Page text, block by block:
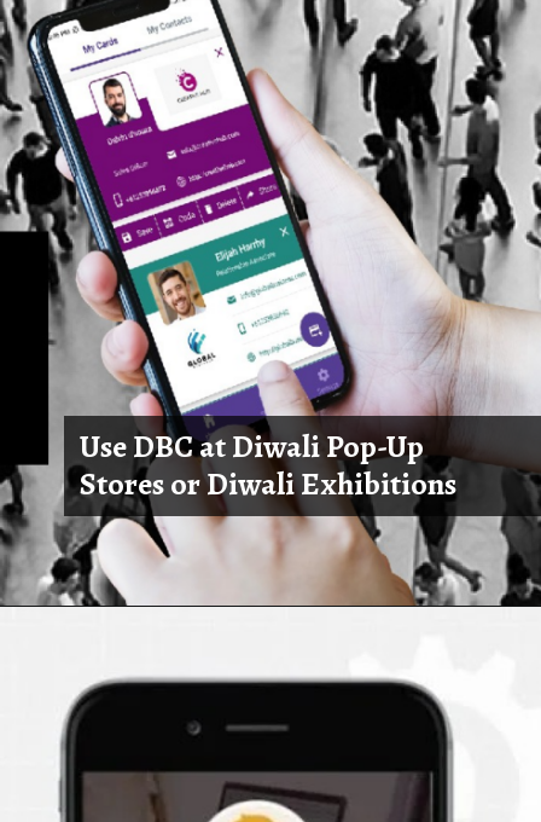
Use DBC at Diwali Pop-Up
Stores or Diwali Exhibitions